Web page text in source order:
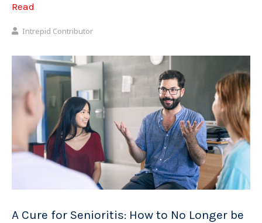
Read
Intrepid Contributor
A Cure for Senioritis: How to No Longer be